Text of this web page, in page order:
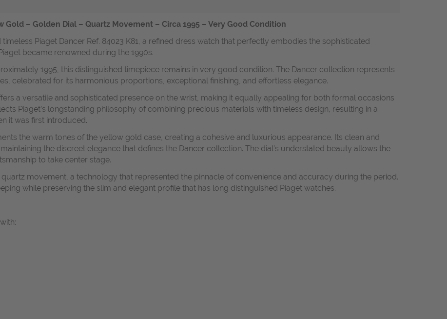
Gold – Golden Dial – Quartz Movement – Circa 1995 – Very Good Condition
Piaget Dancer Ref. 84023 K81, a refined dress watch that perfectly embodies the sophisticated
became renowned during the 1990s.
1995, this distinguished timepiece remains in very good condition. The Dancer collection represents
celebrated for its harmonious proportions, exceptional finishing, and effortless elegance.
a versatile and sophisticated presence on the wrist, making it equally appealing for both formal occasions
Piaget’s longstanding philosophy of combining precious materials with timeless design, resulting in a
it was first introduced.
the warm tones of the yellow gold case, creating a cohesive and luxurious appearance. Its clean and
the discreet elegance that defines the Dancer collection. The dial’s understated beauty allows the
to take center stage.
movement, a technology that represented the pinnacle of convenience and accuracy during the period.
while preserving the slim and elegant profile that has long distinguished Piaget watches.